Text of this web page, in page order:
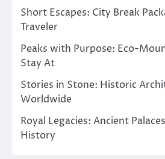
Short Escapes: City Break
Traveler
Peaks with Purpose: Eco-
Stay At
Stories in Stone: Historic
Worldwide
Royal Legacies: Ancient
History